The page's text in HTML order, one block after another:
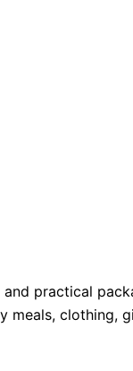
practical
meals, clothing,